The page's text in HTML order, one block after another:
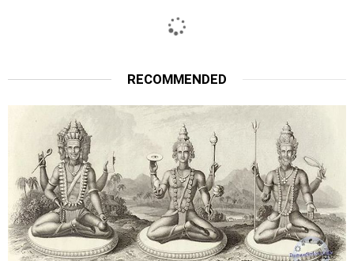
RECOMMENDED